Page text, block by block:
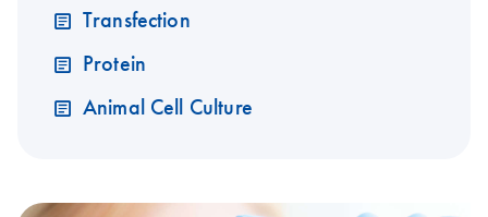
Transfection
Protein
Animal Cell Culture